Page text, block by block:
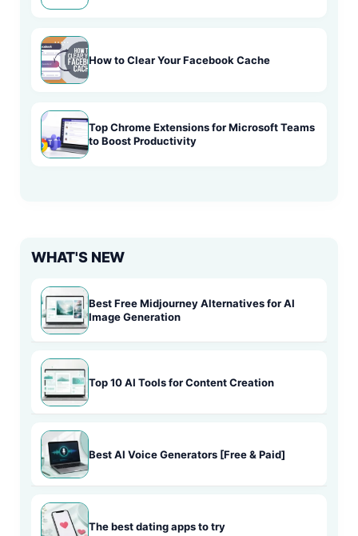
How to Clear Your Facebook Cache
Top Chrome Extensions for Microsoft Teams
to Boost Productivity
WHAT'S NEW
Best Free Midjourney Alternatives for AI
Image Generation
Top 10 AI Tools for Content Creation
Best AI Voice Generators [Free & Paid]
The best dating apps to try